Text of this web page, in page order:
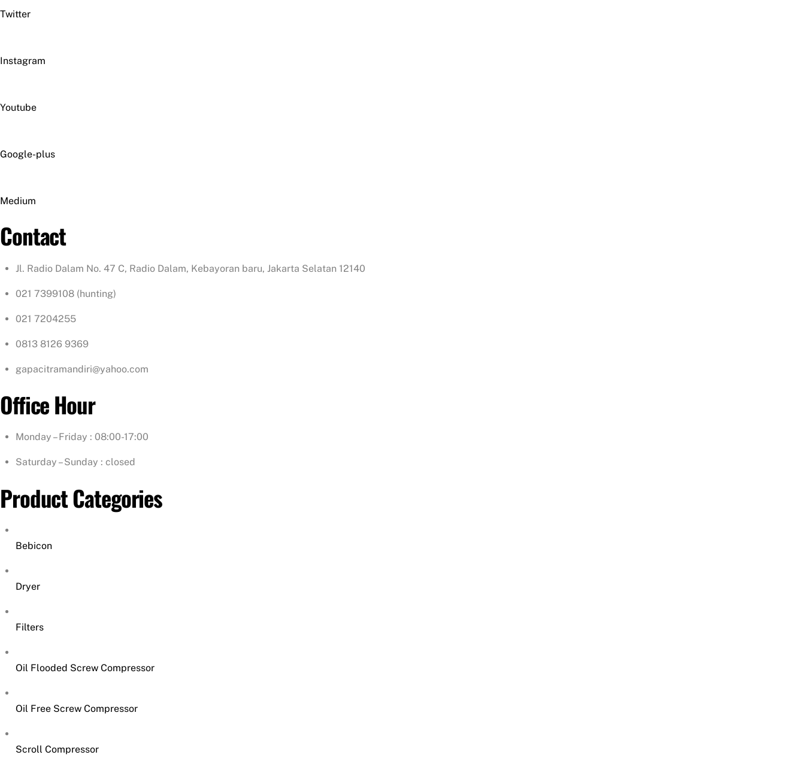
Twitter
Instagram
Youtube
Google-plus
Medium
Contact
Jl. Radio Dalam No. 47 C, Radio Dalam, Kebayoran baru, Jakarta Selatan 12140
021 7399108 (hunting)
021 7204255
0813 8126 9369
gapacitramandiri@yahoo.com
Office Hour
Monday – Friday : 08:00-17:00
Saturday – Sunday : closed
Product Categories
Bebicon
Dryer
Filters
Oil Flooded Screw Compressor
Oil Free Screw Compressor
Scroll Compressor